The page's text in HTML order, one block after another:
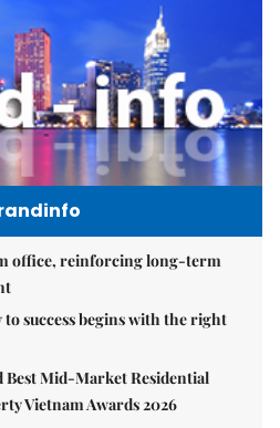
office, reinforcing long-term
success begins with the right
Best Mid-Market Residential
Vietnam Awards 2026